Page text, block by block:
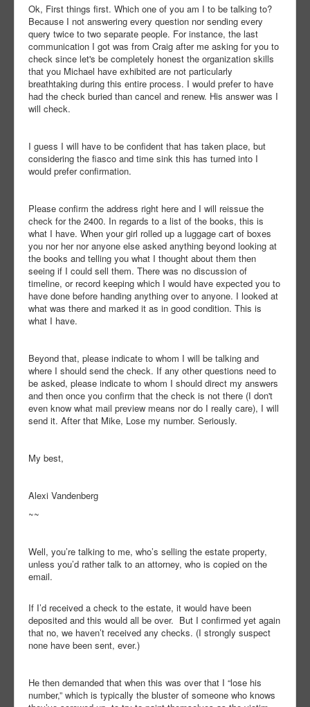
Ok, First things first. Which one of you am I to be talking to?
Because I not answering every question nor sending every
query twice to two separate people. For instance, the last
communication I got was from Craig after me asking for you to
check since let's be completely honest the organization skills
that you Michael have exhibited are not particularly
breathtaking during this entire process. I would prefer to have
had the check buried than cancel and renew. His answer was I
will check.
I guess I will have to be confident that has taken place, but
considering the fiasco and time sink this has turned into I
would prefer confirmation.
Please confirm the address right here and I will reissue the
check for the 2400. In regards to a list of the books, this is
what I have. When your girl rolled up a luggage cart of boxes
you nor her nor anyone else asked anything beyond looking at
the books and telling you what I thought about them then
seeing if I could sell them. There was no discussion of
timeline, or record keeping which I would have expected you to
have done before handing anything over to anyone. I looked at
what was there and marked it as in good condition. This is
what I have.
Beyond that, please indicate to whom I will be talking and
where I should send the check. If any other questions need to
be asked, please indicate to whom I should direct my answers
and then once you confirm that the check is not there (I don't
even know what mail preview means nor do I really care), I will
send it. After that Mike, Lose my number. Seriously.
My best,
Alexi Vandenberg
~~
Well, you’re talking to me, who’s selling the estate property,
unless you’d rather talk to an attorney, who is copied on the
email.
If I’d received a check to the estate, it would have been
deposited and this would all be over. But I confirmed yet again
that no, we haven’t received any checks. (I strongly suspect
none have been sent, ever.)
He then demanded that when this was over that I “lose his
number,” which is typically the bluster of someone who knows